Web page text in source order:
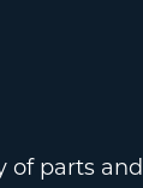
of parts and